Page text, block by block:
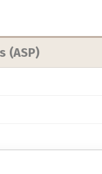
(ASP)